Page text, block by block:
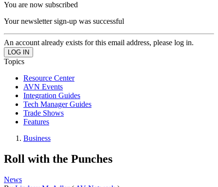
You are now subscribed
Your newsletter sign-up was successful
An account already exists for this email address, please log in.
Topics
Resource Center
AVN Events
Integration Guides
Tech Manager Guides
Trade Shows
Features
Business
Roll with the Punches
News